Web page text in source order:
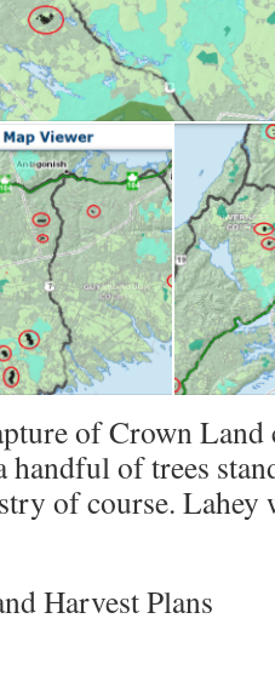
of Crown
handful of trees
of course. Lahey
Harvest Plans